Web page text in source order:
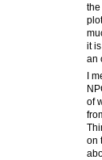
it
an
I
of
on